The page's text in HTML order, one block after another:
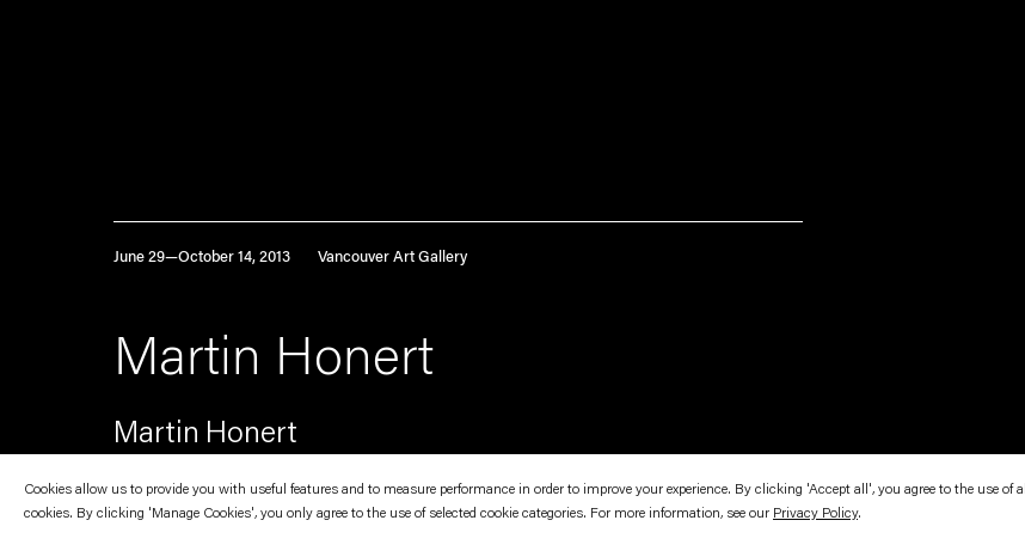
June 29—October 14, 2013 Vancouver Art Gallery
Martin Honert
Martin Honert
Cookies allow us to provide you with useful features and to measure performance in order to improve your experience. By clicking 'Accept all', you agree to the use of all
cookies. By clicking 'Manage Cookies', you only agree to the use of selected cookie categories. For more information, see our Privacy Policy.